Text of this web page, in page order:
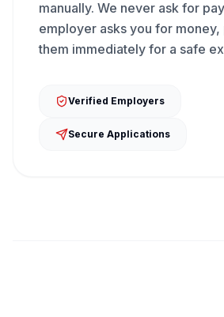
manually. We never ask for
employer asks you for
them immediately for a safe
Verified Employers
Secure Applications